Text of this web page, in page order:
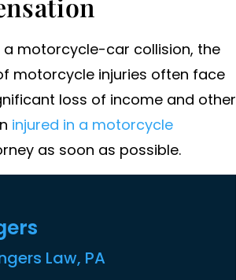
motorcycle-car collision, the
motorcycle injuries often face
loss of income and other
injured in a motorcycle
as soon as possible.
Law, PA